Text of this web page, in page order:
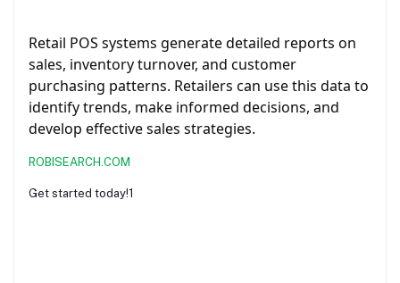
Retail POS systems generate detailed reports on
sales, inventory turnover, and customer
purchasing patterns. Retailers can use this data to
identify trends, make informed decisions, and
develop effective sales strategies.
ROBISEARCH.COM
Get started today!1